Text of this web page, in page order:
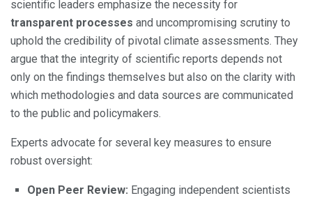
scientific leaders emphasize the necessity for
transparent processes and uncompromising scrutiny to
uphold the credibility of pivotal climate assessments. They
argue that the integrity of scientific reports depends not
only on the findings themselves but also on the clarity with
which methodologies and data sources are communicated
to the public and policymakers.
Experts advocate for several key measures to ensure
robust oversight:
Open Peer Review: Engaging independent scientists